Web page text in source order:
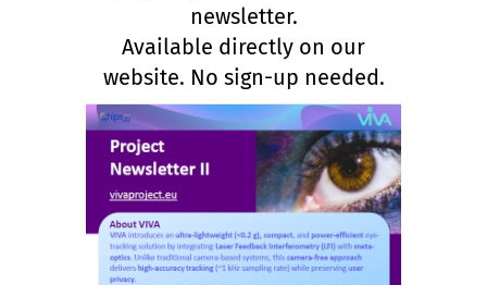
newsletter.
Available directly on our
website. No sign-up needed.